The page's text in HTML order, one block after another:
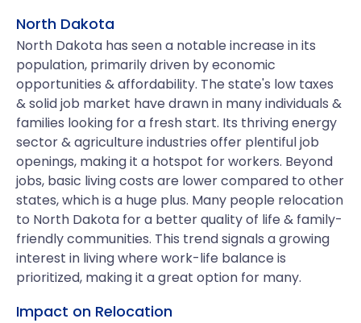
North Dakota
North Dakota has seen a notable increase in its
population, primarily driven by economic
opportunities & affordability. The state's low taxes
& solid job market have drawn in many individuals &
families looking for a fresh start. Its thriving energy
sector & agriculture industries offer plentiful job
openings, making it a hotspot for workers. Beyond
jobs, basic living costs are lower compared to other
states, which is a huge plus. Many people relocation
to North Dakota for a better quality of life & family-
friendly communities. This trend signals a growing
interest in living where work-life balance is
prioritized, making it a great option for many.
Impact on Relocation